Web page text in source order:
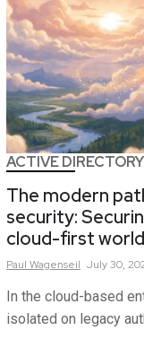
ACTIVE DIRECTORY
The modern
security:
cloud-first world
Paul Wagenseil July 30,
In the cloud-based
isolated on legacy